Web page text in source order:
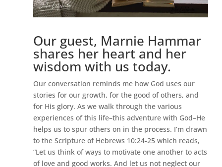
Our guest, Marnie Hammar
shares her heart and her
wisdom with us today.
Our conversation reminds me how God uses our
stories for our growth, for the good of others, and
for His glory. As we walk through the various
experiences of this life–this adventure with God–He
helps us to spur others on in the process. I’m drawn
to the Scripture of Hebrews 10:24-25 which reads,
“Let us think of ways to motivate one another to acts
of love and good works. And let us not neglect our